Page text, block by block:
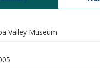
Valley Museum